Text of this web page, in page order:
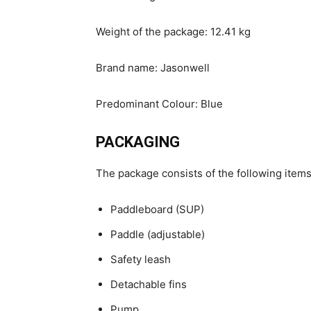
Weight of the package: 12.41 kg
Brand name: Jasonwell
Predominant Colour: Blue
PACKAGING
The package consists of the following
Paddleboard (SUP)
Paddle (adjustable)
Safety leash
Detachable fins